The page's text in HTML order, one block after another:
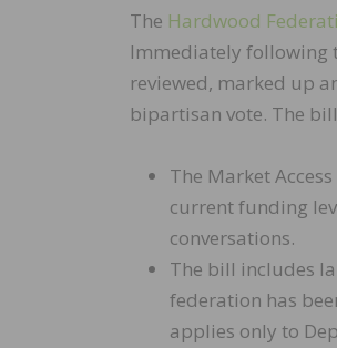
The Hardwood
Immediately following
reviewed, marked up
bipartisan vote. The
The Market
current funding
conversations.
The bill includes
federation has
applies only to